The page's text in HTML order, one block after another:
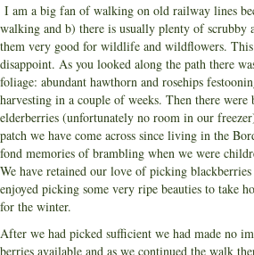
I am a big fan of walking on old railway lines
walking and b) there is usually plenty of scrubby
them very good for wildlife and wildflowers.
disappoint. As you looked along the path there
foliage: abundant hawthorn and rosehips
harvesting in a couple of weeks. Then there were
elderberries (unfortunately no room in our
patch we have come across since living in the
fond memories of brambling when we were
We have retained our love of picking
enjoyed picking some very ripe beauties to take
for the winter.
After we had picked sufficient we had made no
berries available and as we continued the walk